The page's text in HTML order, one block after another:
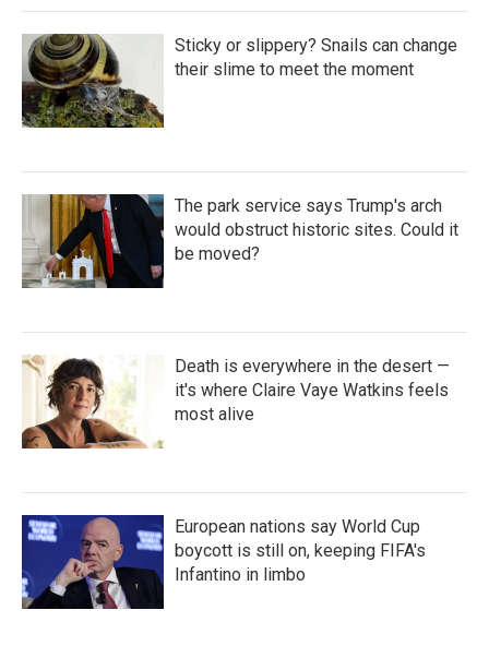
Sticky or slippery? Snails can change
their slime to meet the moment
The park service says Trump's arch
would obstruct historic sites. Could it
be moved?
Death is everywhere in the desert —
it's where Claire Vaye Watkins feels
most alive
European nations say World Cup
boycott is still on, keeping FIFA's
Infantino in limbo